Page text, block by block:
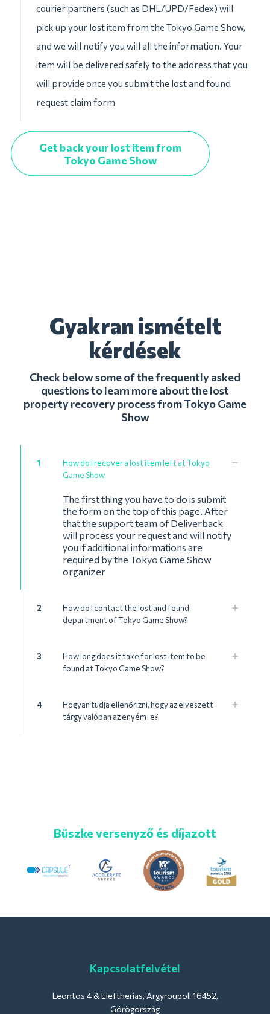
courier partners (such as DHL/UPD/Fedex) will
pick up your lost item from the Tokyo Game Show,
and we will notify you will all the information. Your
item will be delivered safely to the address that you
will provide once you submit the lost and found
request claim form
Get back your lost item from
Tokyo Game Show
Gyakran ismételt
kérdések
Check below some of the frequently asked
questions to learn more about the lost
property recovery process from Tokyo Game
Show
1
How do I recover a lost item left at Tokyo
Game Show
The first thing you have to do is submit
the form on the top of this page. After
that the support team of Deliverback
will process your request and will notify
you if additional informations are
required by the Tokyo Game Show
organizer
2
How do I contact the lost and found
department of Tokyo Game Show?
3
How long does it take for lost item to be
found at Tokyo Game Show?
4
Hogyan tudja ellenőrizni, hogy az elveszett
tárgy valóban az enyém-e?
Büszke versenyző és díjazott
Kapcsolatfelvétel
Leontos 4 & Eleftherias, Argyroupoli 16452,
Görögország